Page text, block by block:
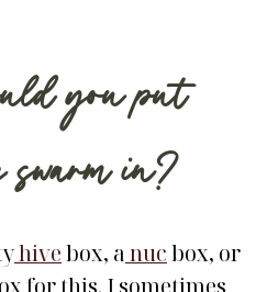
you put
swarm in?
hivebox, anucbox, or